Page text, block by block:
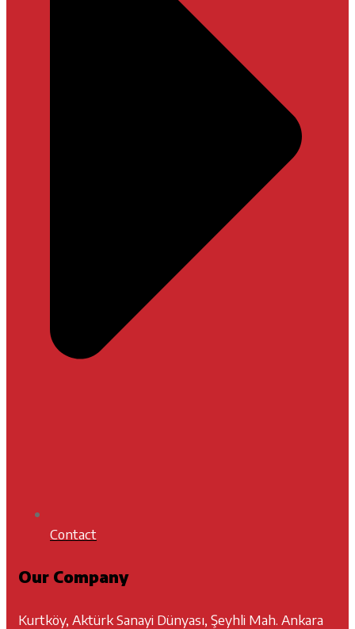
Contact
Our Company
Kurtköy, Aktürk Sanayi Dünyası, Şeyhli Mah. Ankara